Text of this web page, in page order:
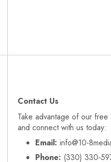
Contact Us
Take advantage of our
and connect with us today:
Email: info@10-
Phone: (330)